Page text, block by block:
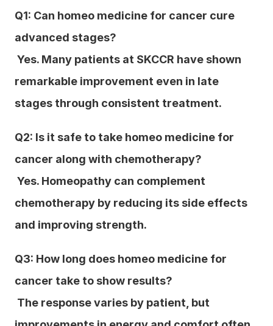
Q1: Can homeo medicine for cancer cure
advanced stages?
remarkable improvement even in late
stages through consistent treatment.
Q2: Is it safe to take homeo medicine for
cancer along with chemotherapy?
chemotherapy by reducing its side effects
and improving strength.
Q3: How long does homeo medicine for
cancer take to show results?